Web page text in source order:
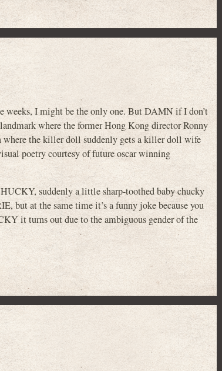
I might be the only one. But DAMN if I don’t
where the former Hong Kong director Ronny
the killer doll suddenly gets a killer doll wife
poetry courtesy of future oscar winning
suddenly a little sharp-toothed baby chucky
but at the same time it’s a funny joke because you
it turns out due to the ambiguous gender of the